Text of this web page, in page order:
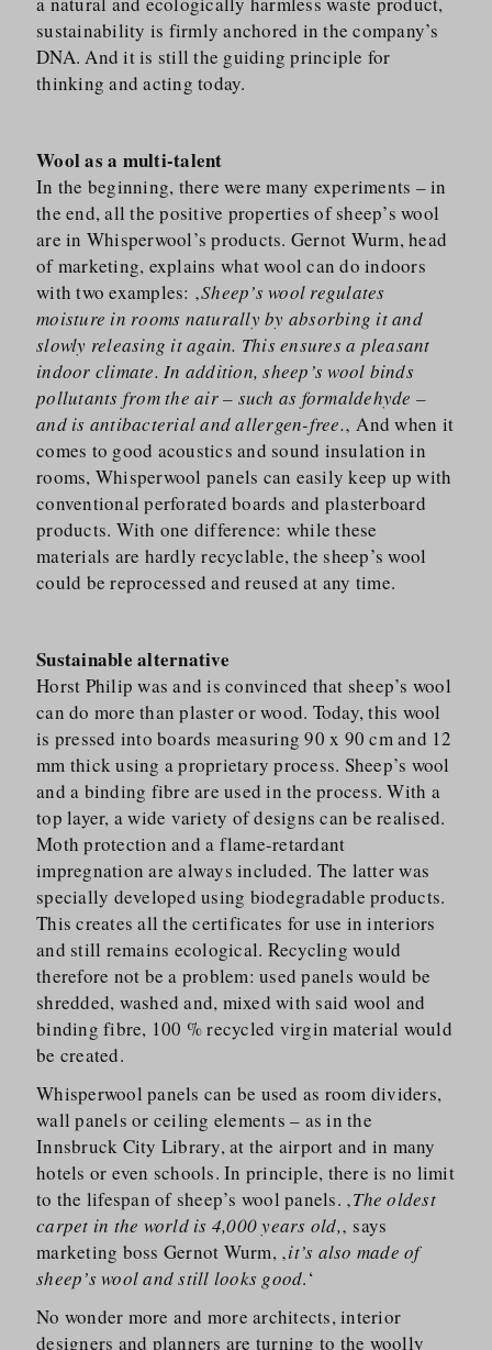
sustainability is firmly anchored in the company’s
DNA. And it is still the guiding principle for
thinking and acting today.
Wool as a multi-talent
In the beginning, there were many experiments – in
the end, all the positive properties of sheep’s wool
are in Whisperwool’s products. Gernot Wurm, head
of marketing, explains what wool can do indoors
with two examples: ‚Sheep’s wool regulates
moisture in rooms naturally by absorbing it and
slowly releasing it again. This ensures a pleasant
indoor climate. In addition, sheep’s wool binds
pollutants from the air – such as formaldehyde –
and is antibacterial and allergen-free.‚ And when it
comes to good acoustics and sound insulation in
rooms, Whisperwool panels can easily keep up with
conventional perforated boards and plasterboard
products. With one difference: while these
materials are hardly recyclable, the sheep’s wool
could be reprocessed and reused at any time.
Sustainable alternative
Horst Philip was and is convinced that sheep’s wool
can do more than plaster or wood. Today, this wool
is pressed into boards measuring 90 x 90 cm and 12
mm thick using a proprietary process. Sheep’s wool
and a binding fibre are used in the process. With a
top layer, a wide variety of designs can be realised.
Moth protection and a flame-retardant
impregnation are always included. The latter was
specially developed using biodegradable products.
This creates all the certificates for use in interiors
and still remains ecological. Recycling would
therefore not be a problem: used panels would be
shredded, washed and, mixed with said wool and
binding fibre, 100 % recycled virgin material would
be created.
Whisperwool panels can be used as room dividers,
wall panels or ceiling elements – as in the
Innsbruck City Library, at the airport and in many
hotels or even schools. In principle, there is no limit
to the lifespan of sheep’s wool panels. ‚The oldest
carpet in the world is 4,000 years old,‚ says
marketing boss Gernot Wurm, ‚it’s also made of
sheep’s wool and still looks good.‘
No wonder more and more architects, interior
designers and planners are turning to the woolly